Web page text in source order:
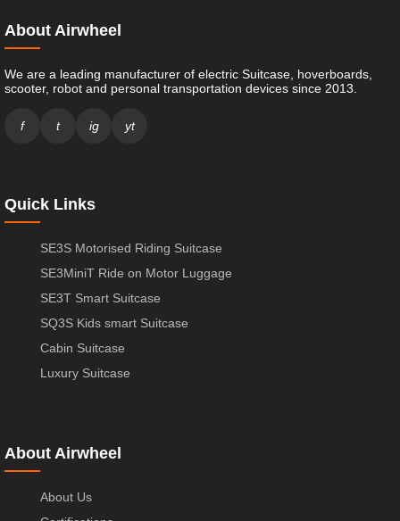
About Airwheel
We are a leading manufacturer of electric Suitcase, hoverboards,
scooter, robot and personal transportation devices since 2013.
f t ig yt
Quick Links
SE3S Motorised Riding Suitcase
SE3MiniT Ride on Motor Luggage
SE3T Smart Suitcase
SQ3S Kids smart Suitcase
Cabin Suitcase
Luxury Suitcase
About Airwheel
About Us